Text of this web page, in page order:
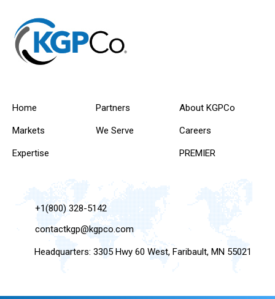
Home
Markets
Expertise
Partners
We Serve
About KGPCo
Careers
PREMIER
+1(800) 328-5142
contactkgp@kgpco.com
Headquarters: 3305 Hwy 60 West, Faribault, MN 55021